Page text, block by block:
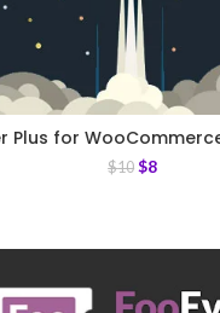
Plus for
$10 $8